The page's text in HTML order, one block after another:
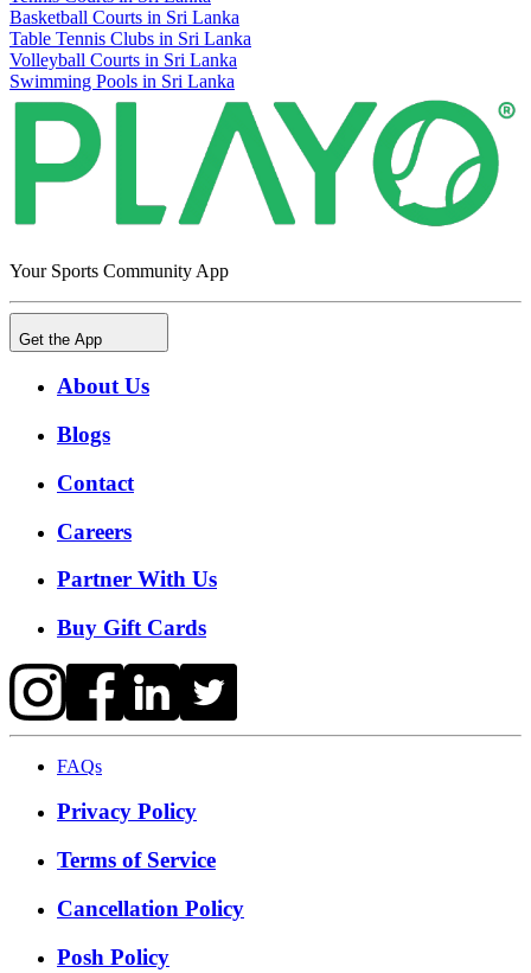
Basketball Courts in Sri Lanka
Table Tennis Clubs in Sri Lanka
Volleyball Courts in Sri Lanka
Swimming Pools in Sri Lanka
Your Sports Community App
Get the App
About Us
Blogs
Contact
Careers
Partner With Us
Buy Gift Cards
FAQs
Privacy Policy
Terms of Service
Cancellation Policy
Posh Policy